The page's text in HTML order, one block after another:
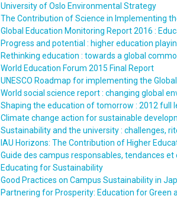
University of Oslo Environmental Strategy
The Contribution of Science in Implementing
Global Education Monitoring Report 2016 :
Progress and potential : higher education
Rethinking education : towards a global
World Education Forum 2015 Final Report
UNESCO Roadmap for implementing the
World social science report : changing global
Shaping the education of tomorrow : 2012 full
Climate change action for sustainable
Sustainability and the university : challenges,
IAU Horizons: The Contribution of Higher
Guide des campus responsables, tendances et
Educating for Sustainability
Good Practices on Campus Sustainability in
Partnering for Prosperity: Education for Green